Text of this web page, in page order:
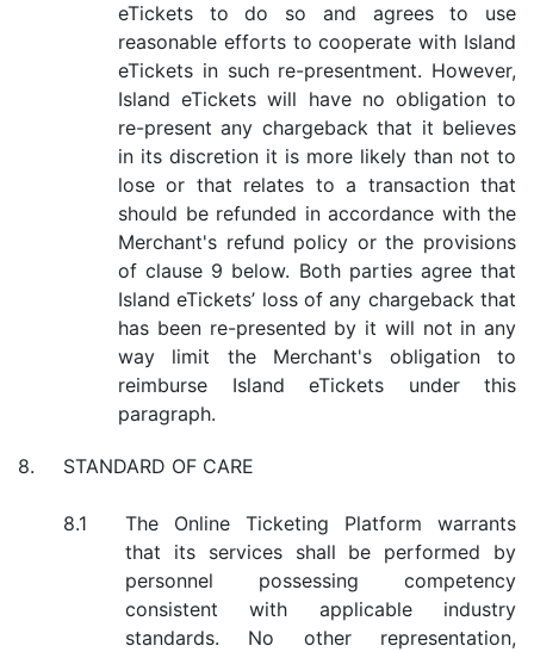
eTickets to do so and agrees to use
reasonable efforts to cooperate with Island
eTickets in such re-presentment. However,
Island eTickets will have no obligation to
re-present any chargeback that it believes
in its discretion it is more likely than not to
lose or that relates to a transaction that
should be refunded in accordance with the
Merchant's refund policy or the provisions
of clause 9 below. Both parties agree that
Island eTickets’ loss of any chargeback that
has been re-presented by it will not in any
way limit the Merchant's obligation to
reimburse Island eTickets under this
paragraph.
STANDARD OF CARE
The Online Ticketing Platform warrants
that its services shall be performed by
personnel possessing competency
consistent with applicable industry
standards. No other representation,